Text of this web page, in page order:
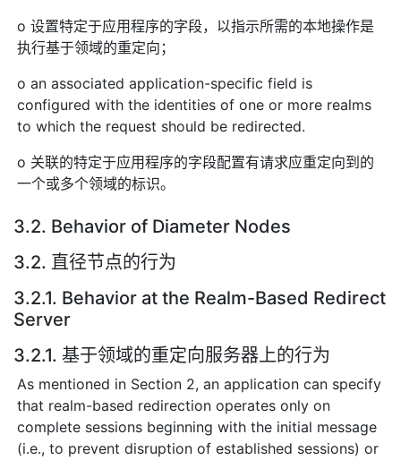
o 设置特定于应用程序的字段，以指示所需的本地操作是
执行基于领域的重定向；
o an associated application-specific field is
configured with the identities of one or more realms
to which the request should be redirected.
o 关联的特定于应用程序的字段配置有请求应重定向到的
一个或多个领域的标识。
3.2. Behavior of Diameter Nodes
3.2. 直径节点的行为
3.2.1. Behavior at the Realm-Based Redirect
Server
3.2.1. 基于领域的重定向服务器上的行为
As mentioned in Section 2, an application can specify
that realm-based redirection operates only on
complete sessions beginning with the initial message
(i.e., to prevent disruption of established sessions) or